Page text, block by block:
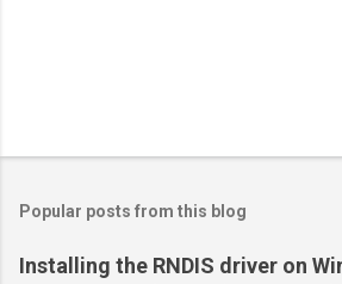
Popular posts from this blog
Installing the RNDIS driver on